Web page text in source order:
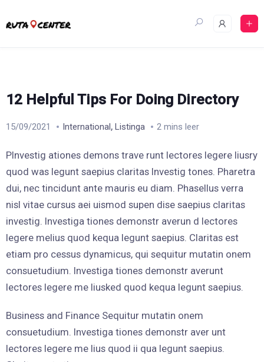
to
12 Helpful Tips For Doing Directory
15/09/2021 International, Listinga 2 mins leer
PInvestig ationes demons trave runt lectores legere liusry
quod was legunt saepius claritas Investig tones. Pharetra
dui, nec tincidunt ante mauris eu diam. Phasellus verra
nisl vitae cursus aei uismod supen dise saepius claritas
investig. Investiga tiones demonstr averun d lectores
legere melius quod kequa legunt saepius. Claritas est
etiam pro cessus dynamicus, qui sequitur mutatin onem
consuetudium. Investiga tiones demonstr averunt
lectores legere me liusked quod kequa legunt saepius.
Business and Finance Sequitur mutatin onem
consuetudium. Investiga tiones demonstr aver unt
lectores legere me lius quod ii qua legunt saepius.